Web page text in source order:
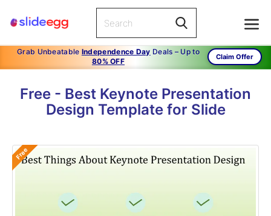
Grab Unbeatable Independence Day Deals – Up to
80% OFF
Claim Offer
Free - Best Keynote Presentation
Design Template for Slide
Free